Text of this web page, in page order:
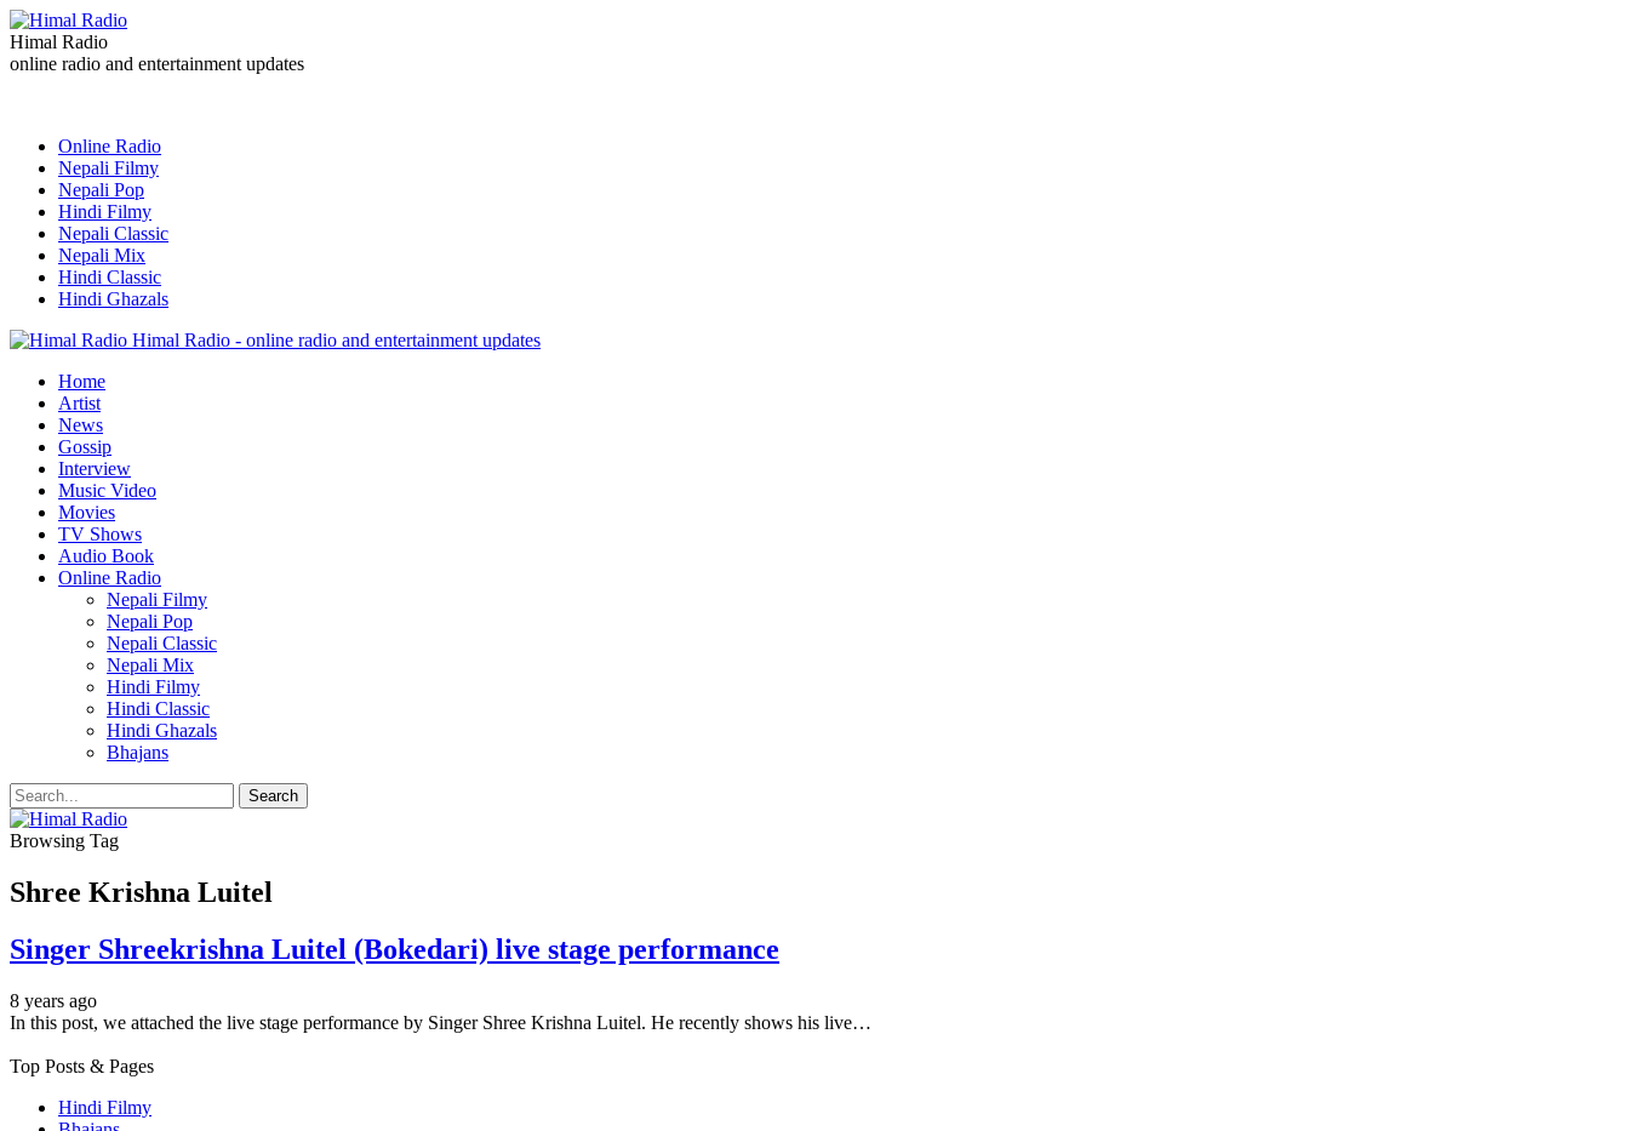
Himal Radio
online radio and entertainment updates
Online Radio
Nepali Filmy
Nepali Pop
Hindi Filmy
Nepali Classic
Nepali Mix
Hindi Classic
Hindi Ghazals
Himal Radio - online radio and entertainment updates
Home
Artist
News
Gossip
Interview
Music Video
Movies
TV Shows
Audio Book
Online Radio
Nepali Filmy
Nepali Pop
Nepali Classic
Nepali Mix
Hindi Filmy
Hindi Classic
Hindi Ghazals
Bhajans
Browsing Tag
Shree Krishna Luitel
Singer Shreekrishna Luitel (Bokedari) live stage performance
8 years ago
In this post, we attached the live stage performance by Singer Shree Krishna Luitel. He recently shows his live…
Top Posts & Pages
Hindi Filmy